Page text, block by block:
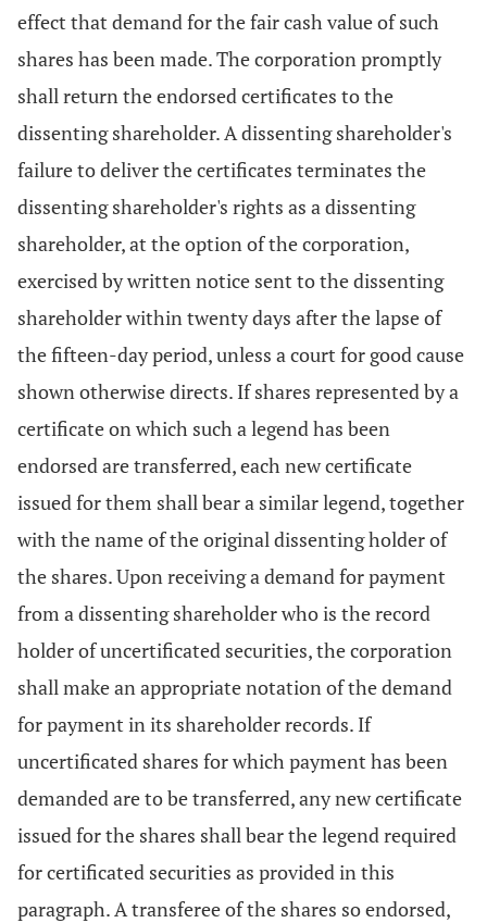
effect that demand for the fair cash value of such
shares has been made. The corporation promptly
shall return the endorsed certificates to the
dissenting shareholder. A dissenting shareholder's
failure to deliver the certificates terminates the
dissenting shareholder's rights as a dissenting
shareholder, at the option of the corporation,
exercised by written notice sent to the dissenting
shareholder within twenty days after the lapse of
the fifteen-day period, unless a court for good cause
shown otherwise directs. If shares represented by a
certificate on which such a legend has been
endorsed are transferred, each new certificate
issued for them shall bear a similar legend, together
with the name of the original dissenting holder of
the shares. Upon receiving a demand for payment
from a dissenting shareholder who is the record
holder of uncertificated securities, the corporation
shall make an appropriate notation of the demand
for payment in its shareholder records. If
uncertificated shares for which payment has been
demanded are to be transferred, any new certificate
issued for the shares shall bear the legend required
for certificated securities as provided in this
paragraph. A transferee of the shares so endorsed,